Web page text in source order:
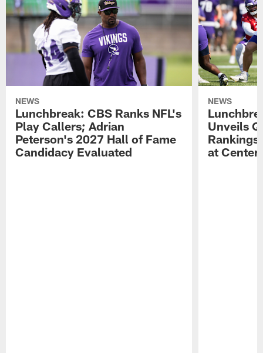
NEWS
Lunchbreak: CBS Ranks NFL's
Play Callers; Adrian
Peterson's 2027 Hall of Fame
Candidacy Evaluated
NEWS
Unveils
at Center